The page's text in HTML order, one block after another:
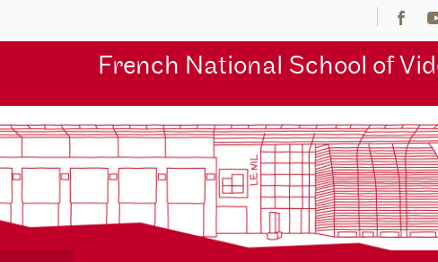
French National School of